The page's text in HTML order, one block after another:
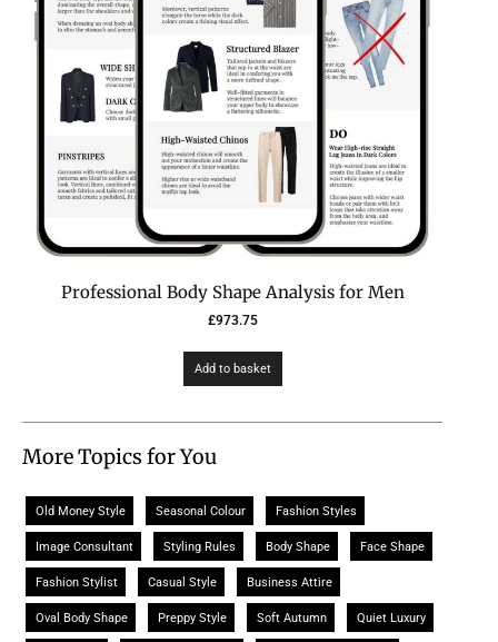
Professional Body Shape Analysis for Men
£973.75
Add to basket
More Topics for You
Fashion Styles
Seasonal Colour
Old Money Style
Face Shape
Body Shape
Styling Rules
Image Consultant
Business Attire
Casual Style
Fashion Stylist
Quiet Luxury
Soft Autumn
Preppy Style
Oval Body Shape